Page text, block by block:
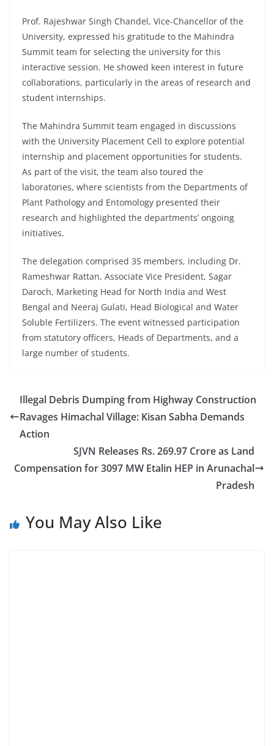
Prof. Rajeshwar Singh Chandel, Vice-Chancellor of the
University, expressed his gratitude to the Mahindra
Summit team for selecting the university for this
interactive session. He showed keen interest in future
collaborations, particularly in the areas of research and
student internships.
The Mahindra Summit team engaged in discussions
with the University Placement Cell to explore potential
internship and placement opportunities for students.
As part of the visit, the team also toured the
laboratories, where scientists from the Departments of
Plant Pathology and Entomology presented their
research and highlighted the departments’ ongoing
initiatives.
The delegation comprised 35 members, including Dr.
Rameshwar Rattan, Associate Vice President, Sagar
Daroch, Marketing Head for North India and West
Bengal and Neeraj Gulati, Head Biological and Water
Soluble Fertilizers. The event witnessed participation
from statutory officers, Heads of Departments, and a
large number of students.
Illegal Debris Dumping from Highway Construction
Ravages Himachal Village: Kisan Sabha Demands
Action
SJVN Releases Rs. 269.97 Crore as Land
Compensation for 3097 MW Etalin HEP in Arunachal
Pradesh
You May Also Like